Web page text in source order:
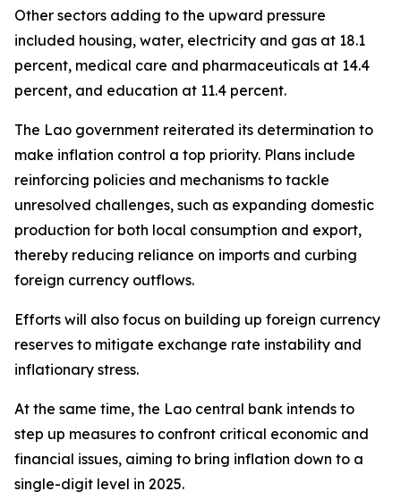
Other sectors adding to the upward pressure
included housing, water, electricity and gas at 18.1
percent, medical care and pharmaceuticals at 14.4
percent, and education at 11.4 percent.
The Lao government reiterated its determination to
make inflation control a top priority. Plans include
reinforcing policies and mechanisms to tackle
unresolved challenges, such as expanding domestic
production for both local consumption and export,
thereby reducing reliance on imports and curbing
foreign currency outflows.
Efforts will also focus on building up foreign currency
reserves to mitigate exchange rate instability and
inflationary stress.
At the same time, the Lao central bank intends to
step up measures to confront critical economic and
financial issues, aiming to bring inflation down to a
single-digit level in 2025.